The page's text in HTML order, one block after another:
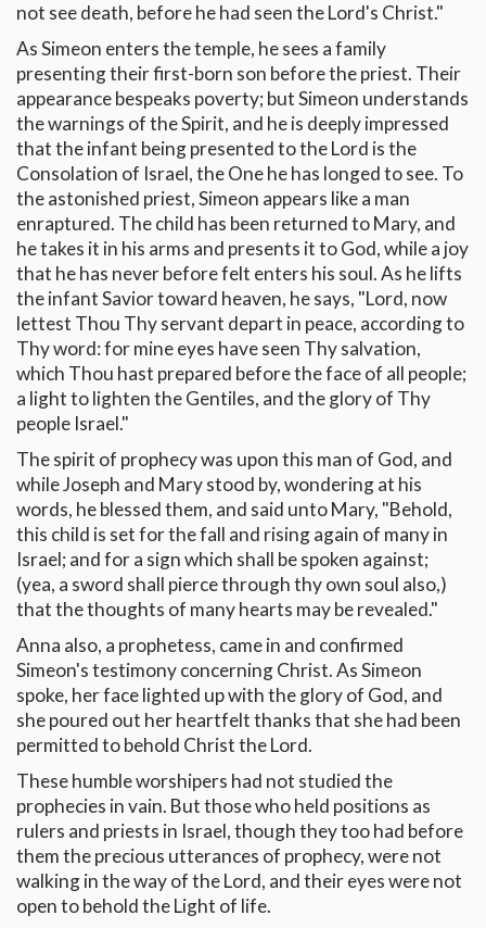
not see death, before he had seen the Lord's Christ."
As Simeon enters the temple, he sees a family
presenting their first-born son before the priest. Their
appearance bespeaks poverty; but Simeon understands
the warnings of the Spirit, and he is deeply impressed
that the infant being presented to the Lord is the
Consolation of Israel, the One he has longed to see. To
the astonished priest, Simeon appears like a man
enraptured. The child has been returned to Mary, and
he takes it in his arms and presents it to God, while a joy
that he has never before felt enters his soul. As he lifts
the infant Savior toward heaven, he says, "Lord, now
lettest Thou Thy servant depart in peace, according to
Thy word: for mine eyes have seen Thy salvation,
which Thou hast prepared before the face of all people;
a light to lighten the Gentiles, and the glory of Thy
people Israel."
The spirit of prophecy was upon this man of God, and
while Joseph and Mary stood by, wondering at his
words, he blessed them, and said unto Mary, "Behold,
this child is set for the fall and rising again of many in
Israel; and for a sign which shall be spoken against;
(yea, a sword shall pierce through thy own soul also,)
that the thoughts of many hearts may be revealed."
Anna also, a prophetess, came in and confirmed
Simeon's testimony concerning Christ. As Simeon
spoke, her face lighted up with the glory of God, and
she poured out her heartfelt thanks that she had been
permitted to behold Christ the Lord.
These humble worshipers had not studied the
prophecies in vain. But those who held positions as
rulers and priests in Israel, though they too had before
them the precious utterances of prophecy, were not
walking in the way of the Lord, and their eyes were not
open to behold the Light of life.